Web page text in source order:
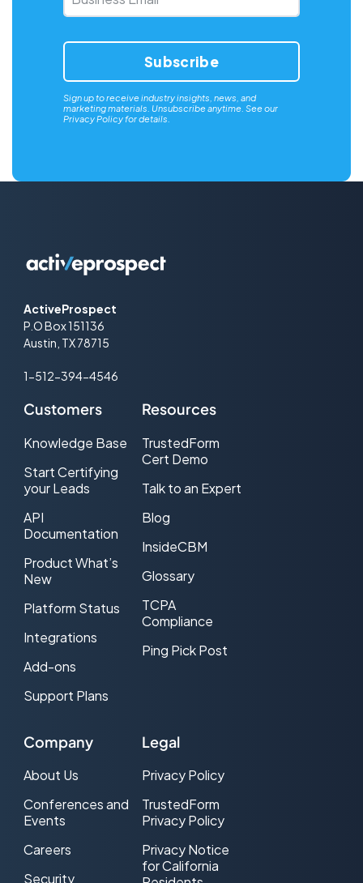
Email*
Sign up to receive industry insights, news, and
marketing materials. Unsubscribe anytime. See our
Privacy Policyfor details.
ActiveProspect
P.O Box 151136
Austin, TX 78715
1-512-394-4546
Customers
Knowledge Base
Start Certifying
your Leads
API
Documentation
Product What’s
New
Platform Status
Integrations
Add-ons
Support Plans
Resources
TrustedForm
Cert Demo
Talk to an Expert
Blog
InsideCBM
Glossary
TCPA
Compliance
Ping Pick Post
Company
About Us
Conferences and
Events
Careers
Security
Legal
Privacy Policy
TrustedForm
Privacy Policy
Privacy Notice
for California